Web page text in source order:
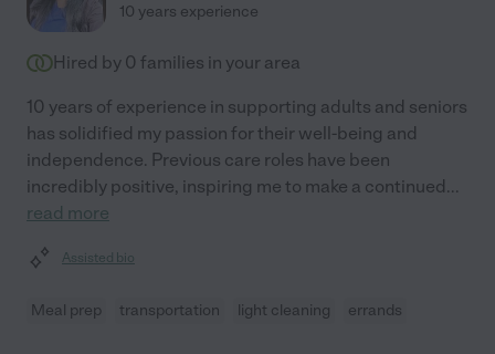
10 years experience
Hired by 0 families in your area
10 years of experience in supporting adults and seniors
has solidified my passion for their well-being and
independence. Previous care roles have been
incredibly positive, inspiring me to make a continued...
read more
Assisted bio
Meal prep transportation light cleaning errands